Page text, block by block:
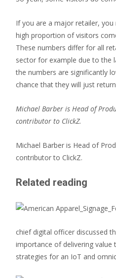
If you are a major retailer,
high proportion of visitors
These numbers differ for all
sector for example due to the
the numbers are significantly
chance that they will just
Michael Barber is Head of
contributor to ClickZ.
Michael Barber is Head of
contributor to ClickZ.
Related reading
chief digital officer discussed
importance of delivering value
strategies for an IoT and